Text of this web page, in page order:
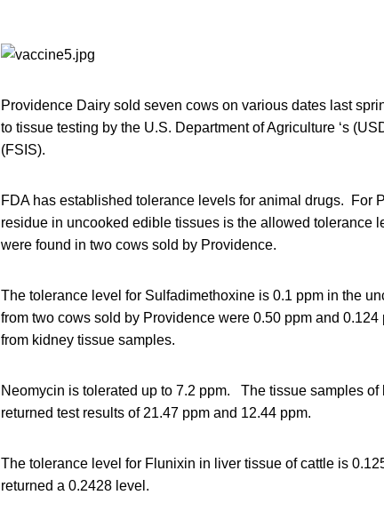
Providence Dairy sold seven cows on various dates last
to tissue testing by the U.S. Department of Agriculture ‘s
(FSIS).
FDA has established tolerance levels for animal drugs. For
residue in uncooked edible tissues is the allowed tolerance
were found in two cows sold by Providence.
The tolerance level for Sulfadimethoxine is 0.1 ppm in the
from two cows sold by Providence were 0.50 ppm and
from kidney tissue samples.
Neomycin is tolerated up to 7.2 ppm. The tissue samples
returned test results of 21.47 ppm and 12.44 ppm.
The tolerance level for Flunixin in liver tissue of cattle is
returned a 0.2428 level.